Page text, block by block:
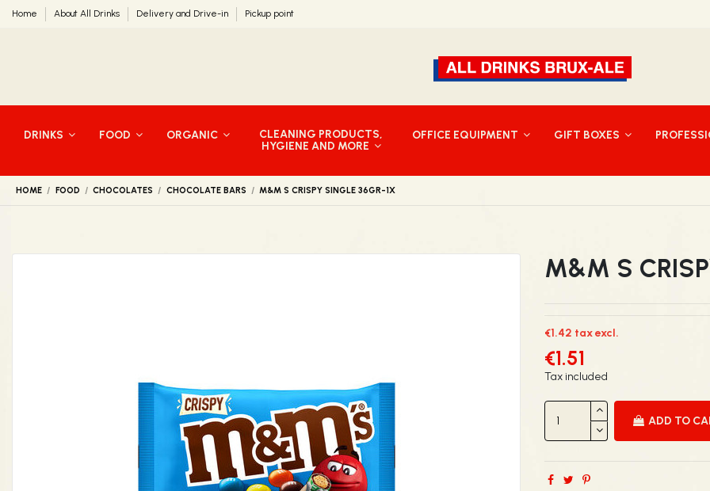
Home About All Drinks Delivery and Drive-in Pickup point
DRINKS FOOD ORGANIC
CLEANING PRODUCTS,
HYGIENE AND MORE
OFFICE EQUIPMENT GIFT BOXES
HOME FOOD CHOCOLATES CHOCOLATE BARS M&M S CRISPY SINGLE 36GR-1X
M&M S
€1.42 tax excl.
€1.51
Tax included
ADD TO